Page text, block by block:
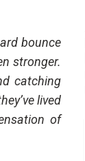
bounce
stronger.
catching
lived
of